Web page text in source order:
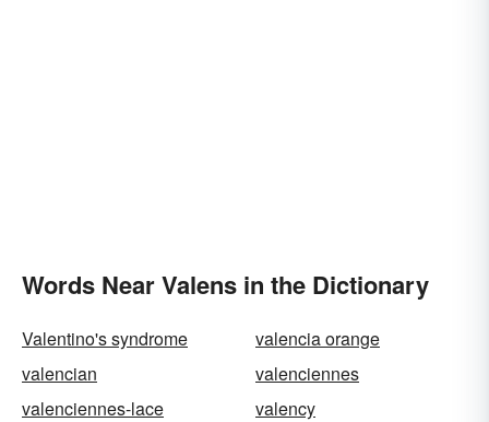
Words Near Valens in the Dictionary
Valentino's syndrome
valencia orange
valencian
valenciennes
valenciennes-lace
valency